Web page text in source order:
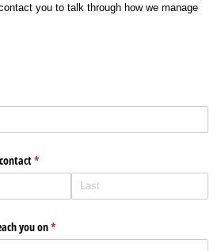
you to talk through how we manage
*
(required)
you on*
(required)